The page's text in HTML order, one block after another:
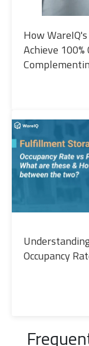
How
Achieve
Occupancy